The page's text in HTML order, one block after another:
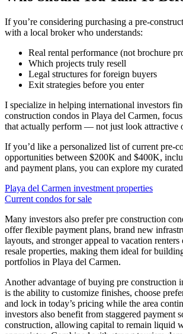
If you’re considering purchasing a pre-
with a local broker who understands:
Real rental performance (not brochure
Which projects truly resell
Legal structures for foreign buyers
Exit strategies before you enter
I specialize in helping international investors
construction condos in Playa del Carmen,
that actually perform — not just look attractive
If you’d like a personalized list of current pre-
opportunities between $200K and $400K,
and payment plans, you can explore my
Playa del Carmen investment properties
Current condos for sale
Many investors also prefer pre construction
offer flexible payment plans, brand new
layouts, and stronger appeal to vacation
resale properties, making them ideal for
portfolios in Playa del Carmen.
Another advantage of buying pre construction
is the ability to customize finishes, choose
and lock in today’s pricing while the area
investors also benefit from staggered payment
construction, allowing capital to remain liquid